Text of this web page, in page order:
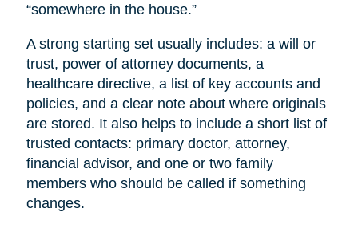
“somewhere in the house.”
A strong starting set usually includes: a will or
trust, power of attorney documents, a
healthcare directive, a list of key accounts and
policies, and a clear note about where originals
are stored. It also helps to include a short list of
trusted contacts: primary doctor, attorney,
financial advisor, and one or two family
members who should be called if something
changes.